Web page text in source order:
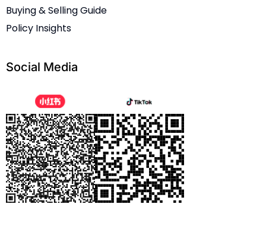
Buying & Selling Guide
Policy Insights
Social Media